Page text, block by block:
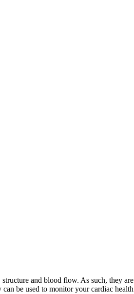
structure and blood flow. As such, they
be used to monitor your cardiac